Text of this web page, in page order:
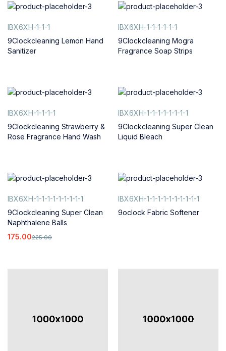
IBX6XH-1-1-1
9Clockcleaning Lemon Hand
Sanitizer
IBX6XH-1-1-1-1-1-1
9Clockcleaning Mogra
Fragrance Soap Strips
IBX6XH-1-1-1-1
9Clockcleaning Strawberry &
Rose Fragrance Hand Wash
IBX6XH-1-1-1-1-1-1-1-1
9Clockcleaning Super Clean
Liquid Bleach
IBX6XH-1-1-1-1-1-1-1-1-1
9Clockcleaning Super Clean
Naphthalene Balls
225.00
175.00
IBX6XH-1-1-1-1-1-1-1-1-1-1
9oclock Fabric Softener